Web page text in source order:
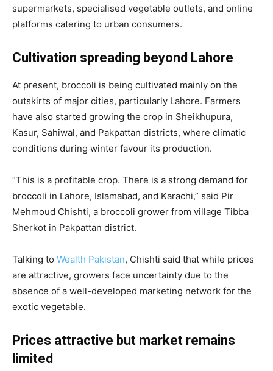
supermarkets, specialised vegetable outlets, and online
platforms catering to urban consumers.
Cultivation spreading beyond Lahore
At present, broccoli is being cultivated mainly on the
outskirts of major cities, particularly Lahore. Farmers
have also started growing the crop in Sheikhupura,
Kasur, Sahiwal, and Pakpattan districts, where climatic
conditions during winter favour its production.
“This is a profitable crop. There is a strong demand for
broccoli in Lahore, Islamabad, and Karachi,” said Pir
Mehmoud Chishti, a broccoli grower from village Tibba
Sherkot in Pakpattan district.
Talking to Wealth Pakistan, Chishti said that while prices
are attractive, growers face uncertainty due to the
absence of a well-developed marketing network for the
exotic vegetable.
Prices attractive but market remains
limited